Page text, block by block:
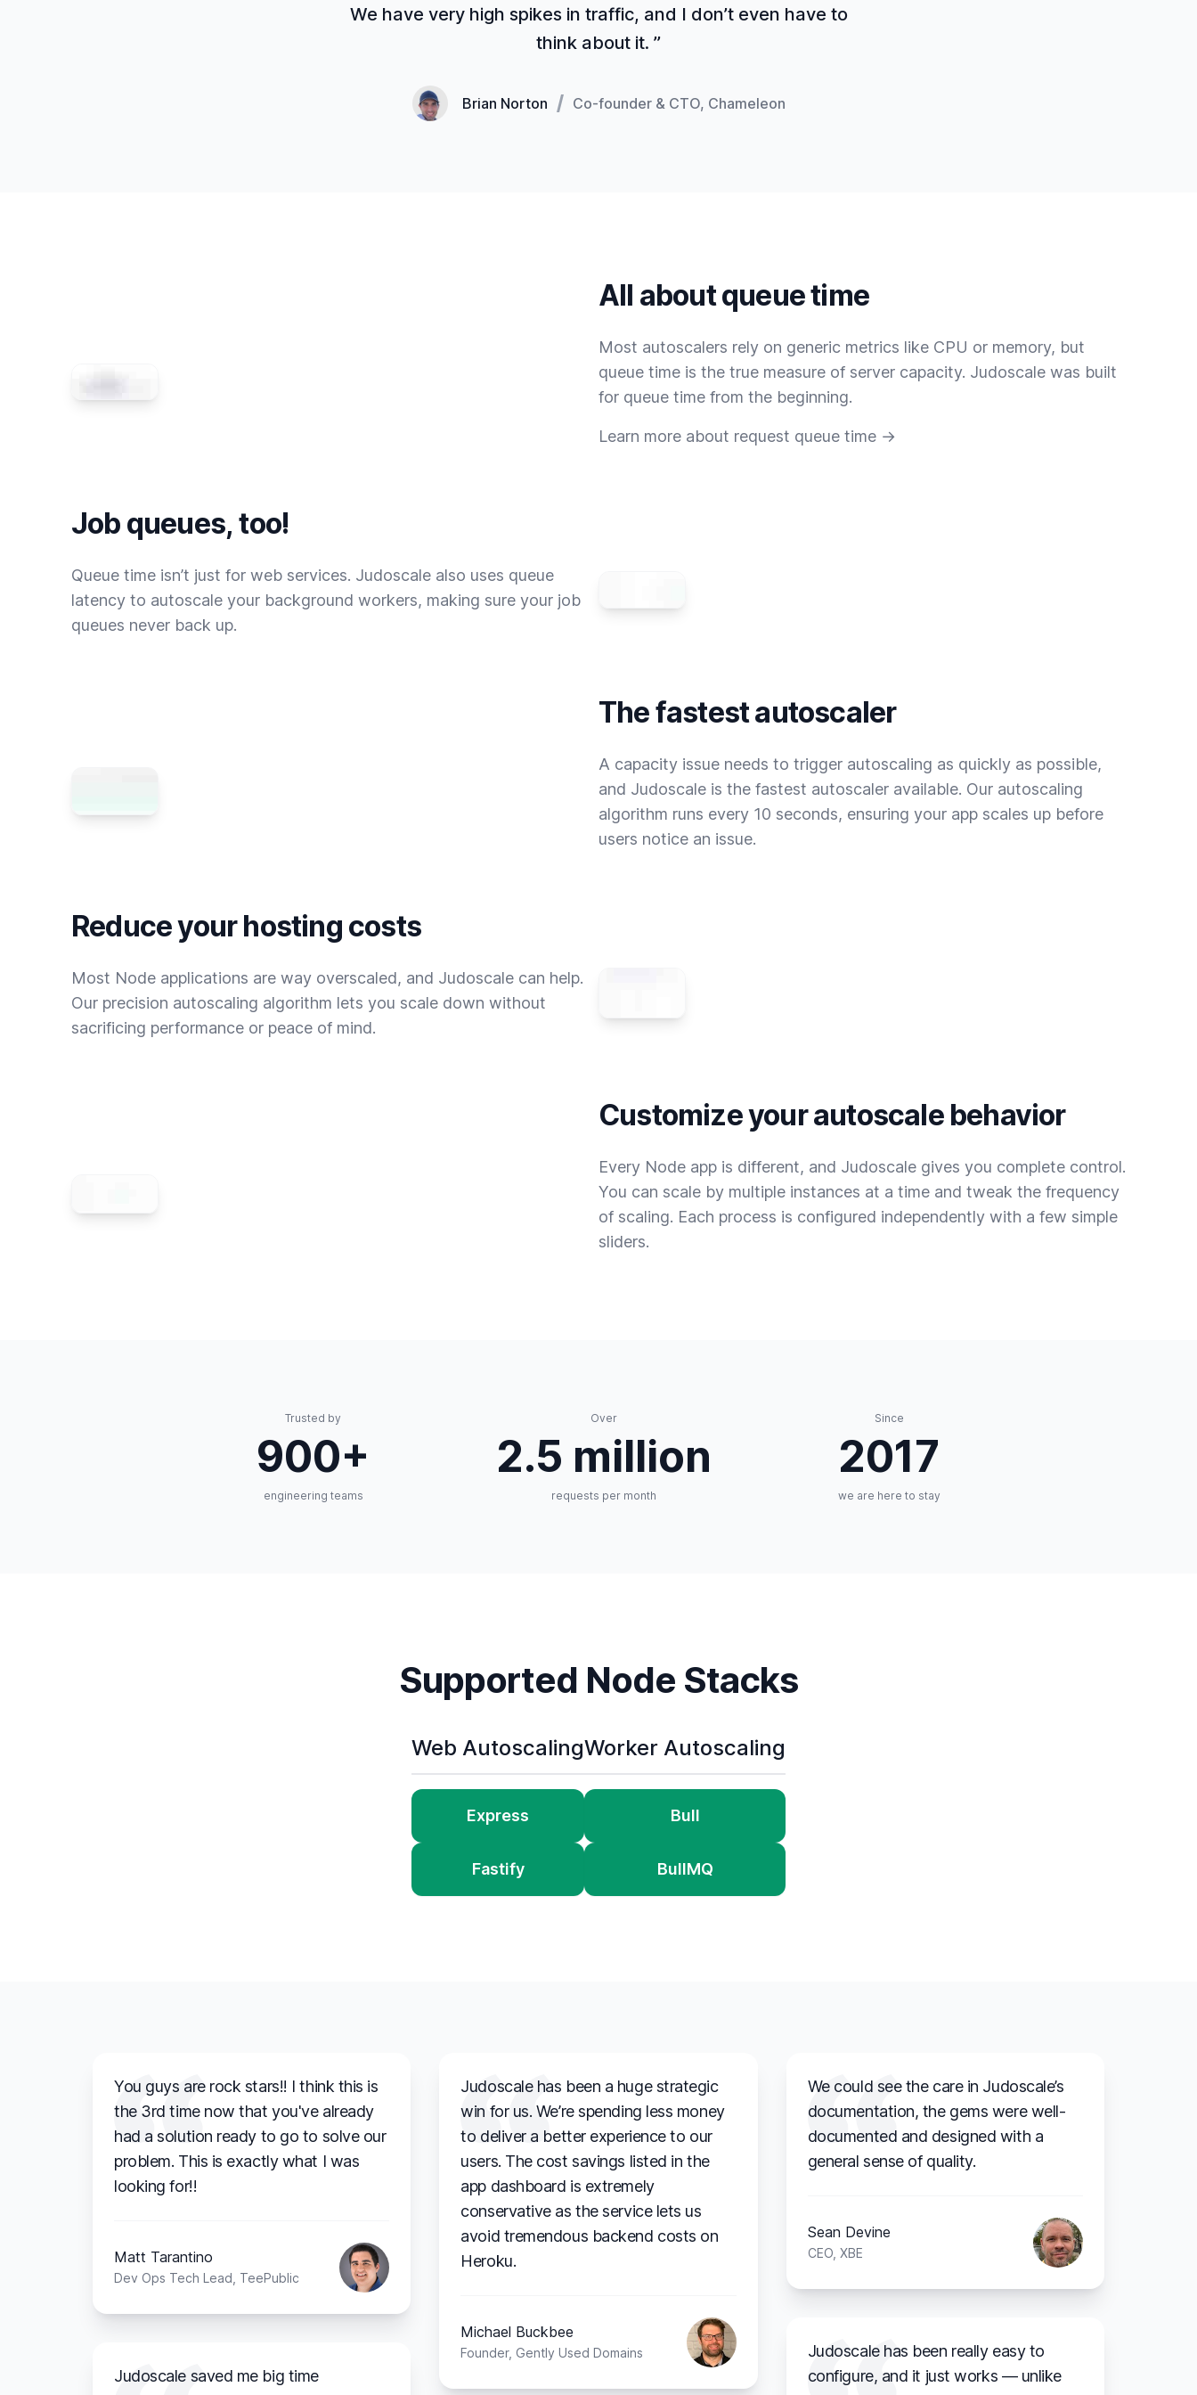
We have very high spikes in traffic, and I don’t even have to
think about it. ”
Brian Norton Co-founder & CTO, Chameleon
All about queue time
Most autoscalers rely on generic metrics like CPU or memory, but
queue time is the true measure of server capacity. Judoscale was built
for queue time from the beginning.
Learn more about request queue time →
Job queues, too!
Queue time isn’t just for web services. Judoscale also uses queue
latency to autoscale your background workers, making sure your job
queues never back up.
The fastest autoscaler
A capacity issue needs to trigger autoscaling as quickly as possible,
and Judoscale is the fastest autoscaler available. Our autoscaling
algorithm runs every 10 seconds, ensuring your app scales up before
users notice an issue.
Reduce your hosting costs
Most Node applications are way overscaled, and Judoscale can help.
Our precision autoscaling algorithm lets you scale down without
sacrificing performance or peace of mind.
Customize your autoscale behavior
Every Node app is different, and Judoscale gives you complete control.
You can scale by multiple instances at a time and tweak the frequency
of scaling. Each process is configured independently with a few simple
sliders.
Trusted by
900+
engineering teams
Over
2.5 million
requests per month
Since
2017
we are here to stay
Supported Node Stacks
Web Autoscaling
Express
Fastify
Worker Autoscaling
Bull
BullMQ
You guys are rock stars!! I think this is
the 3rd time now that you've already
had a solution ready to go to solve our
problem. This is exactly what I was
looking for!!
Matt Tarantino
Dev Ops Tech Lead, TeePublic
Judoscale saved me big time
Judoscale has been a huge strategic
win for us. We’re spending less money
to deliver a better experience to our
users. The cost savings listed in the
app dashboard is extremely
conservative as the service lets us
avoid tremendous backend costs on
Heroku.
Michael Buckbee
Founder, Gently Used Domains
We could see the care in Judoscale’s
documentation, the gems were well-
documented and designed with a
general sense of quality.
Sean Devine
CEO, XBE
Judoscale has been really easy to
configure, and it just works — unlike